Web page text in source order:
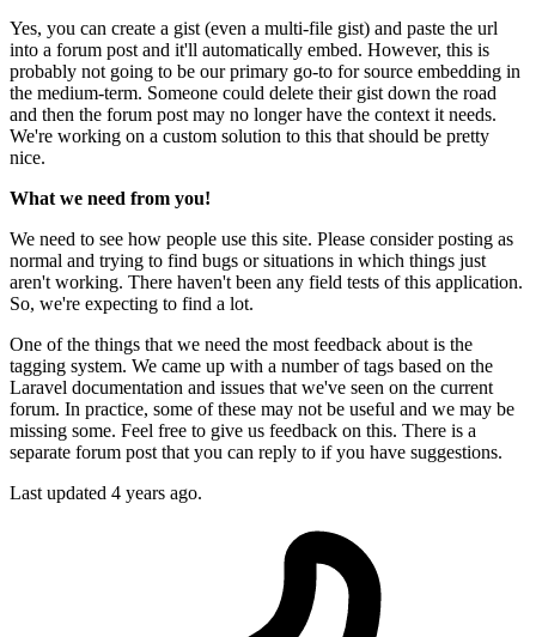
Yes, you can create a gist (even a multi-file gist) and paste the url
into a forum post and it'll automatically embed. However, this is
probably not going to be our primary go-to for source embedding in
the medium-term. Someone could delete their gist down the road
and then the forum post may no longer have the context it needs.
We're working on a custom solution to this that should be pretty
nice.
What we need from you!
We need to see how people use this site. Please consider posting as
normal and trying to find bugs or situations in which things just
aren't working. There haven't been any field tests of this application.
So, we're expecting to find a lot.
One of the things that we need the most feedback about is the
tagging system. We came up with a number of tags based on the
Laravel documentation and issues that we've seen on the current
forum. In practice, some of these may not be useful and we may be
missing some. Feel free to give us feedback on this. There is a
separate forum post that you can reply to if you have suggestions.
Last updated 4 years ago.